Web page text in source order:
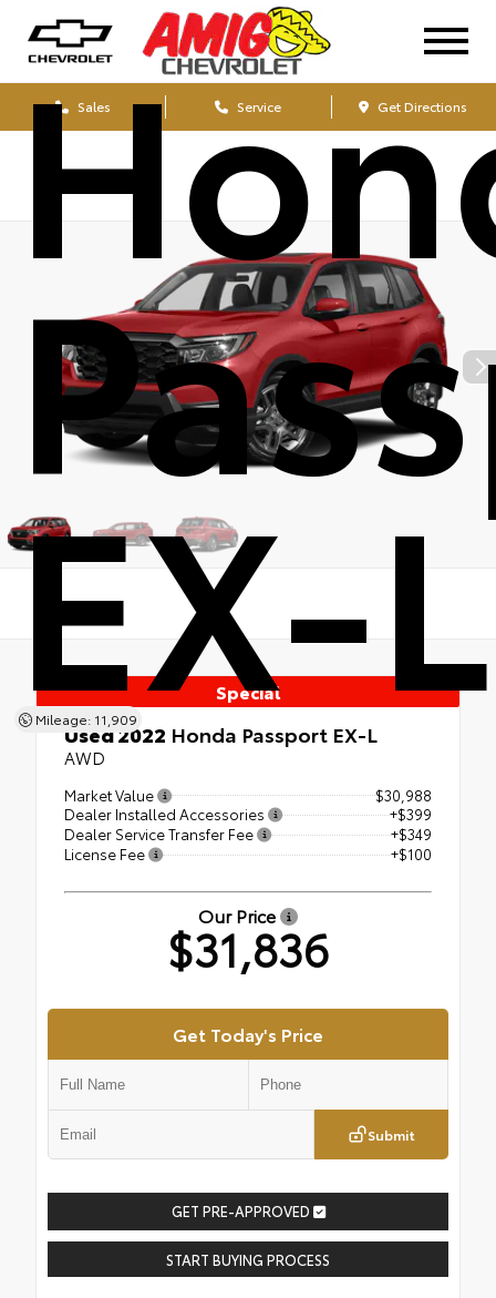
Sales Service Get Directions
EX-L
Mileage: 11,909
Special
Used 2022 Honda Passport EX-L
AWD
Market Value
$30,988
Dealer Installed Accessories
+$399
Dealer Service Transfer Fee
+$349
License Fee
+$100
Our Price
$31,836
Get Today's Price
Submit
GET PRE-APPROVED
START BUYING PROCESS